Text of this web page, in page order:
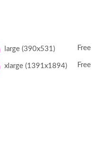
large (390x531) Free
xlarge (1391x1894) Free